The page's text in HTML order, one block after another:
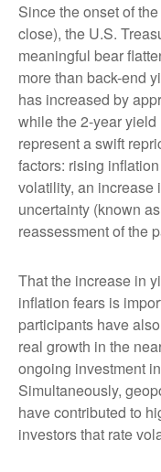
Since the onset of
close), the U.S.
meaningful bear
more than back-end
has increased by
while the 2-year
represent a swift
factors: rising
volatility, an increase
uncertainty (known
reassessment of the
That the increase in
inflation fears is
participants have
real growth in the
ongoing investment
Simultaneously,
have contributed to
investors that rate